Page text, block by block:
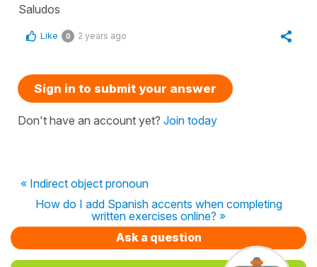
Saludos
Like 0 2 years ago
Sign in to submit your answer
Don't have an account yet? Join today
« Indirect object pronoun
How do I add Spanish accents when completing
written exercises online? »
Ask a question